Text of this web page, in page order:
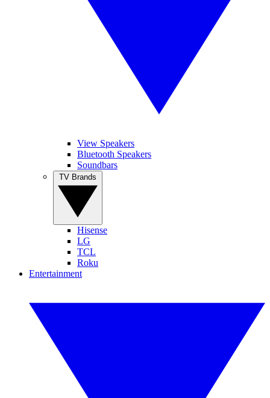
View Speakers
Bluetooth Speakers
Soundbars
Hisense
LG
TCL
Roku
Entertainment